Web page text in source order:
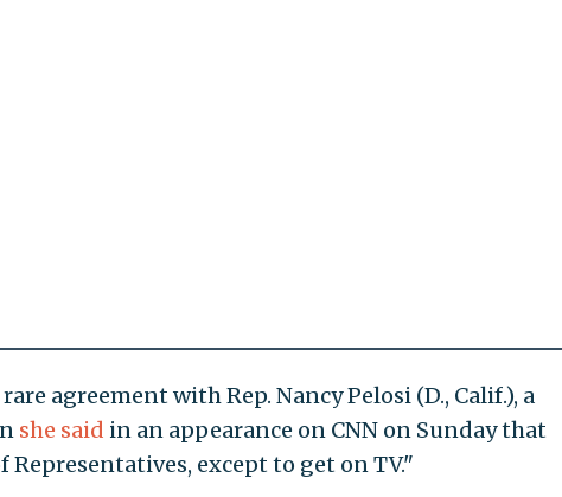
agreement with Rep. Nancy Pelosi (D., Calif.), a
she said in an appearance on CNN on Sunday that
Representatives, except to get on TV."